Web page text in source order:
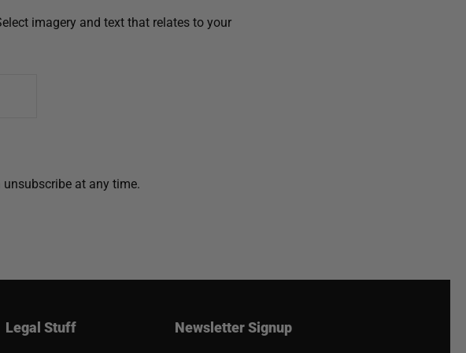
imagery and text that relates to your
at any time.
Legal Stuff Newsletter Signup